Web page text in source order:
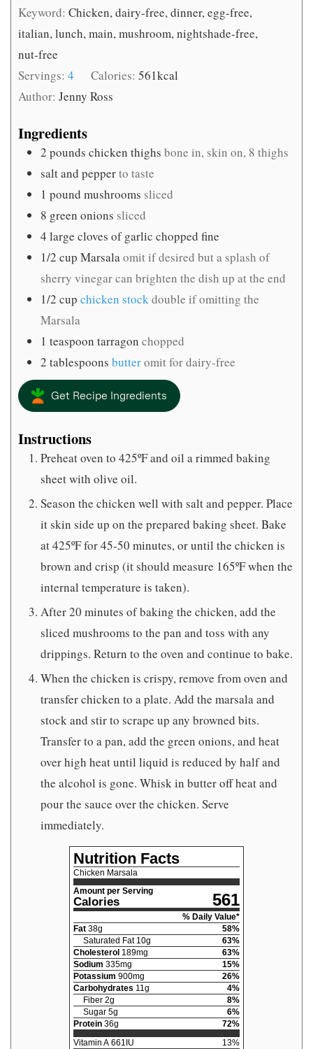
Keyword: Chicken, dairy-free, dinner, egg-free,
italian, lunch, main, mushroom, nightshade-free,
nut-free
Servings: 4 Calories:561kcal
Author: Jenny Ross
Ingredients
2 pounds chicken thighs bone in, skin on, 8 thighs
salt and pepperto taste
1 pound mushrooms sliced
8 green onions sliced
4 large cloves of garlic chopped fine
1/2 cup Marsalaomit if desired but a splash of
sherry vinegar can brighten the dish up at the end
1/2 cup chicken stockdouble if omitting the
Marsala
1 teaspoon tarragon chopped
2 tablespoons butteromit for dairy-free
Get Recipe Ingredients
Instructions
Preheat oven to 425ºF and oil a rimmed baking
sheet with olive oil.
Season the chicken well with salt and pepper. Place
it skin side up on the prepared baking sheet. Bake
at 425ºF for 45-50 minutes, or until the chicken is
brown and crisp (it should measure 165ºF when the
internal temperature is taken).
After 20 minutes of baking the chicken, add the
sliced mushrooms to the pan and toss with any
drippings. Return to the oven and continue to bake.
When the chicken is crispy, remove from oven and
transfer chicken to a plate. Add the marsala and
stock and stir to scrape up any browned bits.
Transfer to a pan, add the green onions, and heat
over high heat until liquid is reduced by half and
the alcohol is gone. Whisk in butter off heat and
pour the sauce over the chicken. Serve
immediately.
Nutrition Facts
Chicken Marsala
Amount per Serving
Calories 561
% Daily Value*
Fat 38g 58%
Saturated Fat 10g 63%
Cholesterol 189mg 63%
Sodium 335mg 15%
Potassium 900mg 26%
Carbohydrates 11 g 4%
Fiber 2g 8%
Sugar 5g 6%
Protein 36g 72%
Vitamin A 661 IU 13%